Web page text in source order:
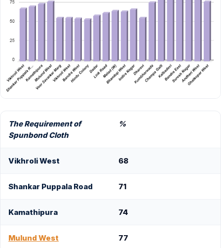
The Requirement of
Spunbond Cloth
%
Vikhroli West 68
Shankar Puppala Road 71
Kamathipura 74
Mulund West 77